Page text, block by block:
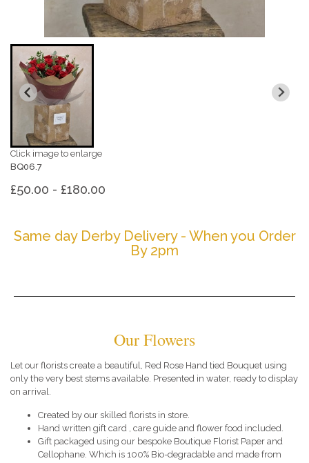
Click image to enlarge
BQ06.7
£50.00 - £180.00
Same day Derby Delivery - When you Order
By 2pm
Our Flowers
Let our florists create a beautiful, Red Rose Hand tied Bouquet using
only the very best stems available. Presented in water, ready to display
on arrival.
Created by our skilled florists in store.
Hand written gift card , care guide and flower food included.
Gift packaged using our bespoke Boutique Florist Paper and
Cellophane. Which is 100% Bio-degradable and made from